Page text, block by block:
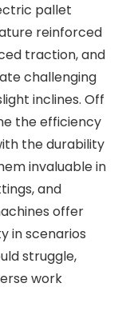
pallet
reinforced
traction, and
challenging
inclines. Off
the efficiency
the durability
invaluable in
and
offer
in scenarios
struggle,
work